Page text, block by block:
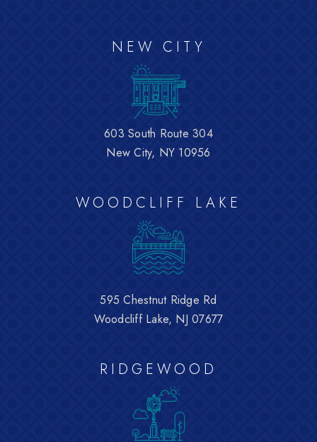
NEW CITY
603 South Route 304
New City, NY 10956
WOODCLIFF LAKE
595 Chestnut Ridge Rd
Woodcliff Lake, NJ 07677
RIDGEWOOD